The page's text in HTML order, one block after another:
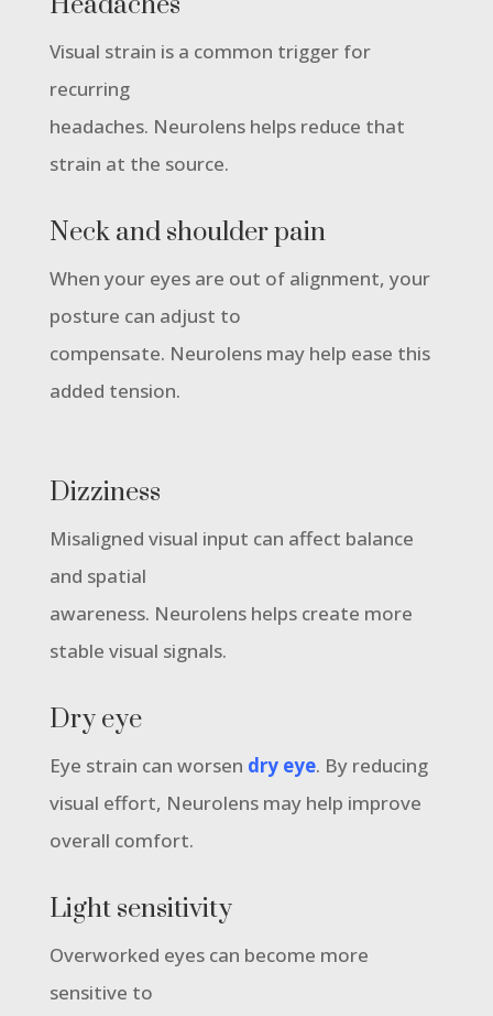
Visual strain is a common trigger for
recurring
headaches. Neurolens helps reduce that
strain at the source.
Neck and shoulder pain
When your eyes are out of alignment, your
posture can adjust to
compensate. Neurolens may help ease this
added tension.
Dizziness
Misaligned visual input can affect balance
and spatial
awareness. Neurolens helps create more
stable visual signals.
Dry eye
Eye strain can worsen dry eye. By reducing
visual effort, Neurolens may help improve
overall comfort.
Light sensitivity
Overworked eyes can become more
sensitive to